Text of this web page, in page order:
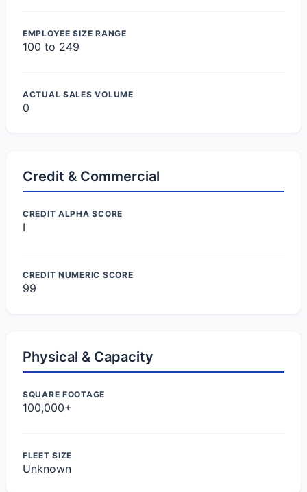
EMPLOYEE SIZE RANGE
100 to 249
ACTUAL SALES VOLUME
0
Credit & Commercial
CREDIT ALPHA SCORE
I
CREDIT NUMERIC SCORE
99
Physical & Capacity
SQUARE FOOTAGE
100,000+
FLEET SIZE
Unknown